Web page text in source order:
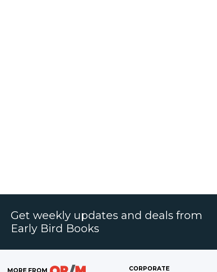
Get weekly updates and deals from
Early Bird Books
MORE FROM CORPORATE